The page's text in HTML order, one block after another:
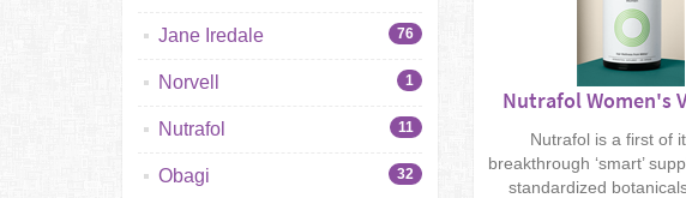
Jane Iredale 76
Norvell 1
Nutrafol 11
Obagi 32
Nutrafol Women's
Nutrafol is a first of
breakthrough ‘smart’
standardized